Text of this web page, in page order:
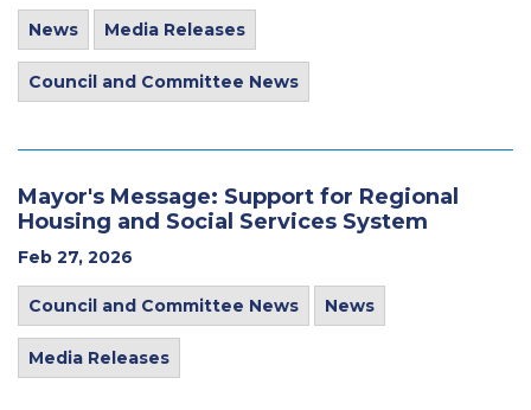
News Media Releases
Council and Committee News
Mayor's Message: Support for Regional
Housing and Social Services System
Feb 27, 2026
Council and Committee News News
Media Releases